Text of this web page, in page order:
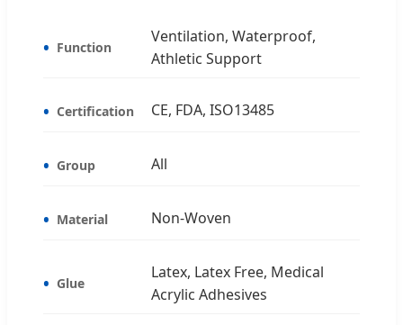
Function
Ventilation, Waterproof,
Athletic Support
Certification CE, FDA, ISO13485
Group All
Material Non-Woven
Glue
Latex, Latex Free, Medical
Acrylic Adhesives